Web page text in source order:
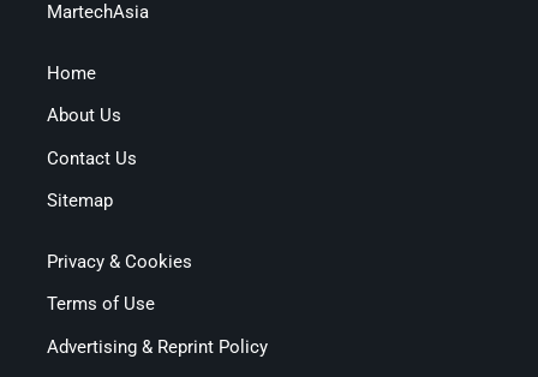
MartechAsia
Home
About Us
Contact Us
Sitemap
Privacy & Cookies
Terms of Use
Advertising & Reprint Policy